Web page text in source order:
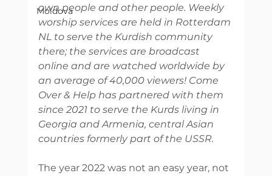
Moldova
own people and other people. Weekly
worship services are held in Rotterdam
NL to serve the Kurdish community
there; the services are broadcast
online and are watched worldwide by
an average of 40,000 viewers! Come
Over & Help has partnered with them
since 2021 to serve the Kurds living in
Georgia and Armenia, central Asian
countries formerly part of the USSR.
The year 2022 was not an easy year, not